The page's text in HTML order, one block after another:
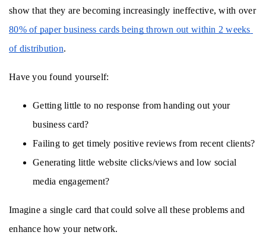
show that they are becoming increasingly ineffective, with over
80% of paper business cards being thrown out within 2 weeks
of distribution.
Have you found yourself:
Getting little to no response from handing out your
business card?
Failing to get timely positive reviews from recent clients?
Generating little website clicks/views and low social
media engagement?
Imagine a single card that could solve all these problems and
enhance how your network.